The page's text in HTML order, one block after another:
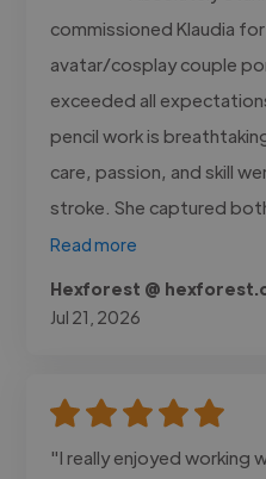
commissioned Klaudia
avatar/cosplay couple
exceeded all
pencil work is
care, passion, and skill
stroke. She captured
Read more
Hexforest @
Jul 21, 2026
"I really enjoyed working